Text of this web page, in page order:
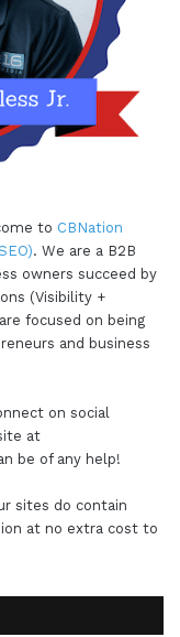
to CBNation
. We are a B2B
owners succeed by
(Visibility +
focused on being
and business
on social
at
be of any help!
sites do contain
at no extra cost to